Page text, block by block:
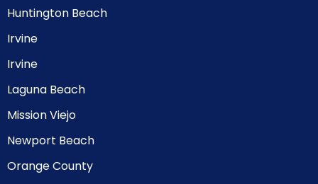
Huntington Beach
Irvine
Irvine
Laguna Beach
Mission Viejo
Newport Beach
Orange County